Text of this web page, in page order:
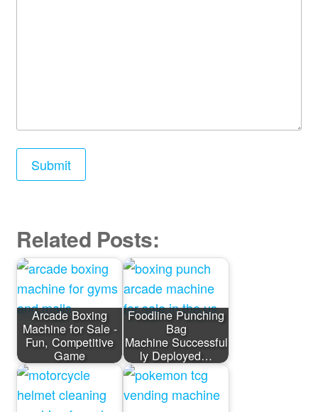
Related Posts:
Arcade Boxing
Machine for Sale -
Fun, Competitive
Game
Foodline Punching
Bag
Machine Successful
ly Deployed…